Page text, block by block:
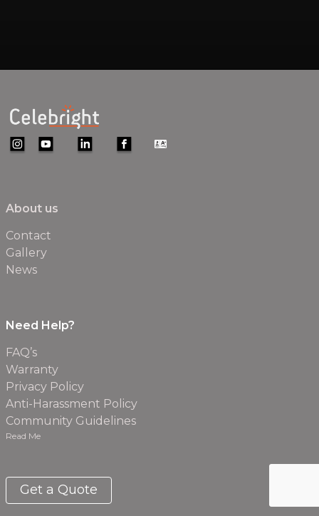
About us
Contact
Gallery
News
Need Help?
FAQ’s
Warranty
Privacy Policy
Anti-Harassment Policy
Community Guidelines
Read Me
Get a Quote